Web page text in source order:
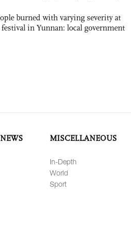
burned with varying severity at
in Yunnan: local government
MISCELLANEOUS
In-Depth
World
Sport